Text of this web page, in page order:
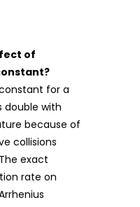
of
for a
double with
because of
collisions
exact
rate on